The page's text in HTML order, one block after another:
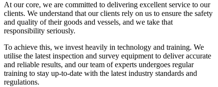
At our core, we are committed to delivering excellent service to our
clients. We understand that our clients rely on us to ensure the safety
and quality of their goods and vessels, and we take that
responsibility seriously.
To achieve this, we invest heavily in technology and training. We
utilise the latest inspection and survey equipment to deliver accurate
and reliable results, and our team of experts undergoes regular
training to stay up-to-date with the latest industry standards and
regulations.